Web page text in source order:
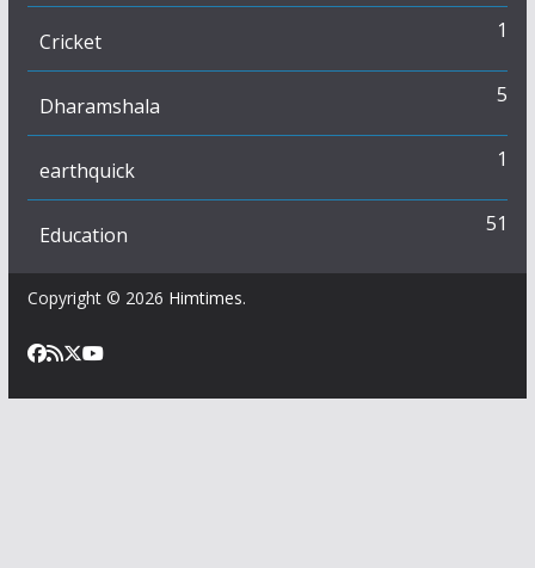
Cricket 1
Dharamshala 5
earthquick 1
Education 51
Copyright © 2026 Himtimes.